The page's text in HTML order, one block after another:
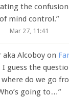
the
of mind control.”
Mar 27, 11:41
aka Alcoboyon
I guess the
do we go
going to…”